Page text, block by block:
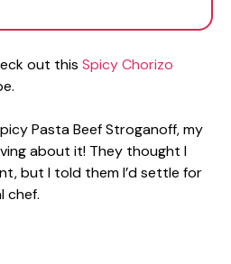
out this Spicy Chorizo
Pasta Beef Stroganoff, my
about it! They thought I
but I told them I’d settle for
chef.